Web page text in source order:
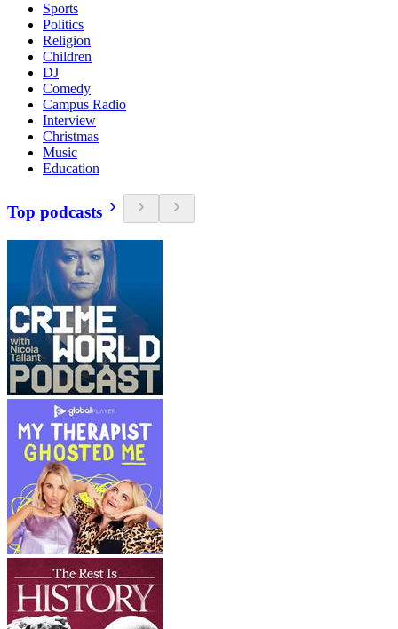
Sports
Politics
Religion
Children
DJ
Comedy
Campus Radio
Interview
Christmas
Music
Education
Top podcasts